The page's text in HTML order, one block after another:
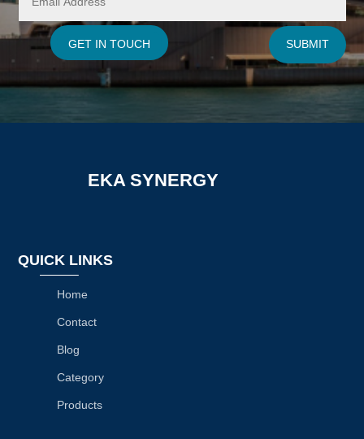
SUBMIT
GET IN TOUCH
EKA SYNERGY
QUICK LINKS
Home
Contact
Blog
Category
Products